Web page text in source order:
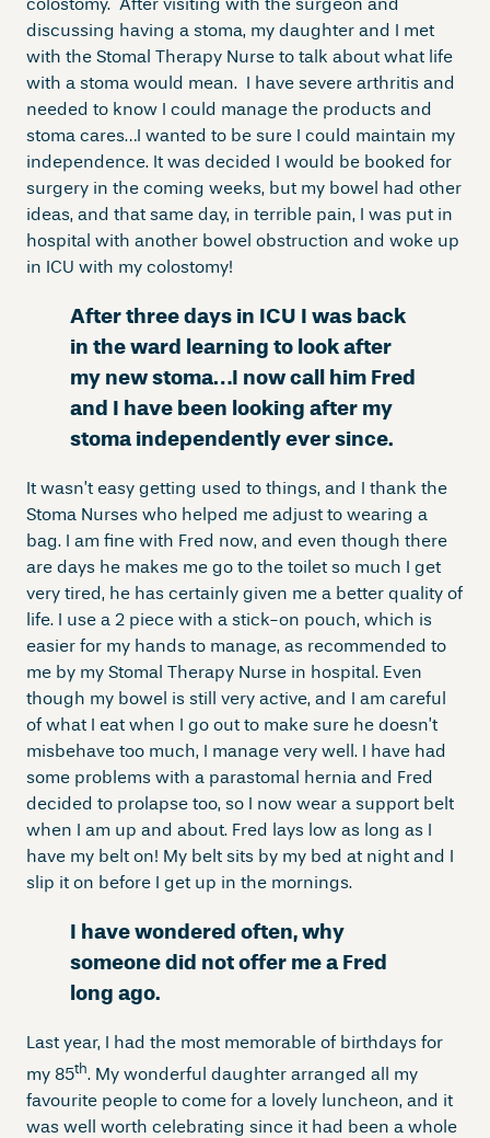
colostomy. After visiting with the surgeon and
discussing having a stoma, my daughter and I met
with the Stomal Therapy Nurse to talk about what life
with a stoma would mean. I have severe arthritis and
needed to know I could manage the products and
stoma cares…I wanted to be sure I could maintain my
independence. It was decided I would be booked for
surgery in the coming weeks, but my bowel had other
ideas, and that same day, in terrible pain, I was put in
hospital with another bowel obstruction and woke up
in ICU with my colostomy!
After three days in ICU I was back
in the ward learning to look after
my new stoma…I now call him Fred
and I have been looking after my
stoma independently ever since.
It wasn’t easy getting used to things, and I thank the
Stoma Nurses who helped me adjust to wearing a
bag. I am fine with Fred now, and even though there
are days he makes me go to the toilet so much I get
very tired, he has certainly given me a better quality of
life. I use a 2 piece with a stick-on pouch, which is
easier for my hands to manage, as recommended to
me by my Stomal Therapy Nurse in hospital. Even
though my bowel is still very active, and I am careful
of what I eat when I go out to make sure he doesn’t
misbehave too much, I manage very well. I have had
some problems with a parastomal hernia and Fred
decided to prolapse too, so I now wear a support belt
when I am up and about. Fred lays low as long as I
have my belt on! My belt sits by my bed at night and I
slip it on before I get up in the mornings.
I have wondered often, why
someone did not offer me a Fred
long ago.
Last year, I had the most memorable of birthdays for
my 85th. My wonderful daughter arranged all my
favourite people to come for a lovely luncheon, and it
was well worth celebrating since it had been a whole